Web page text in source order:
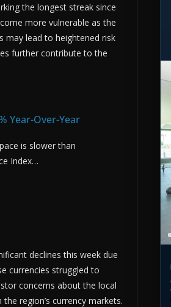
the longest streak since
more vulnerable as the
may lead to heightened risk
further contribute to the
Year-Over-Year
is slower than
Index…
declines this week due
currencies struggled to
concerns about the local
region’s currency markets.